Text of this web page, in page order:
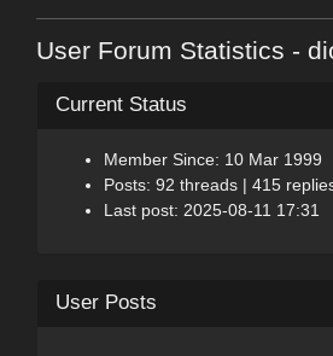
User Forum Statistics -
Current Status
Member Since: 10 Mar 1999
Posts: 92 threads | 415
Last post: 2025-08-11 17:31
User Posts